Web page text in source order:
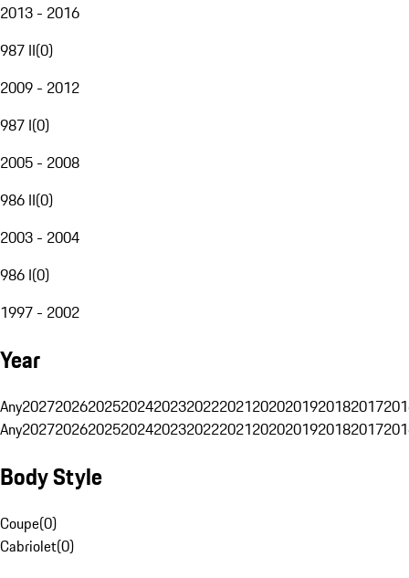
2013 - 2016
987 II(0)
2009 - 2012
987 I(0)
2005 - 2008
986 II(0)
2003 - 2004
986 I(0)
1997 - 2002
Year
Any20272026202520242023202220212020201920182017
Any20272026202520242023202220212020201920182017
Body Style
Coupe(0)
Cabriolet(0)